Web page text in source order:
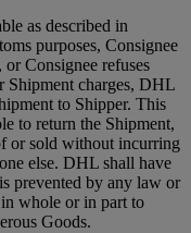
as described in
purposes, Consignee
Consignee refuses
Shipment charges, DHL
to Shipper. This
to return the Shipment,
or sold without incurring
else. DHL shall have
prevented by any law or
whole or in part to
Goods.